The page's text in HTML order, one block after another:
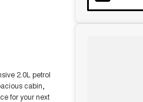
2.0L petrol
cabin,
for your next